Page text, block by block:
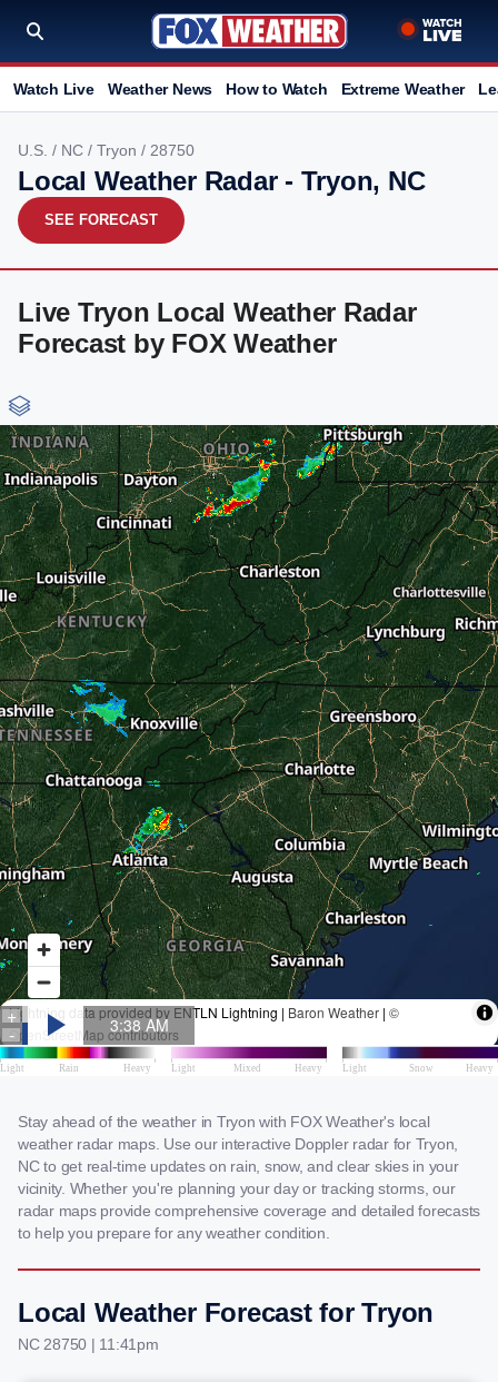
Watch Live Weather News How to Watch Extreme Weather
U.S. / NC / Tryon / 28750
Local Weather Radar - Tryon, NC
SEE FORECAST
Live Tryon Local Weather Radar
Forecast by FOX Weather
Stay ahead of the weather in Tryon with FOX Weather's local
weather radar maps. Use our interactive Doppler radar for Tryon,
NC to get real-time updates on rain, snow, and clear skies in your
vicinity. Whether you're planning your day or tracking storms, our
radar maps provide comprehensive coverage and detailed forecasts
to help you prepare for any weather condition.
Local Weather Forecast for Tryon
NC 28750 | 11:41pm